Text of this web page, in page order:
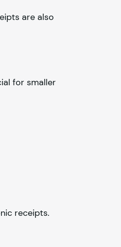
are also
for smaller
receipts.